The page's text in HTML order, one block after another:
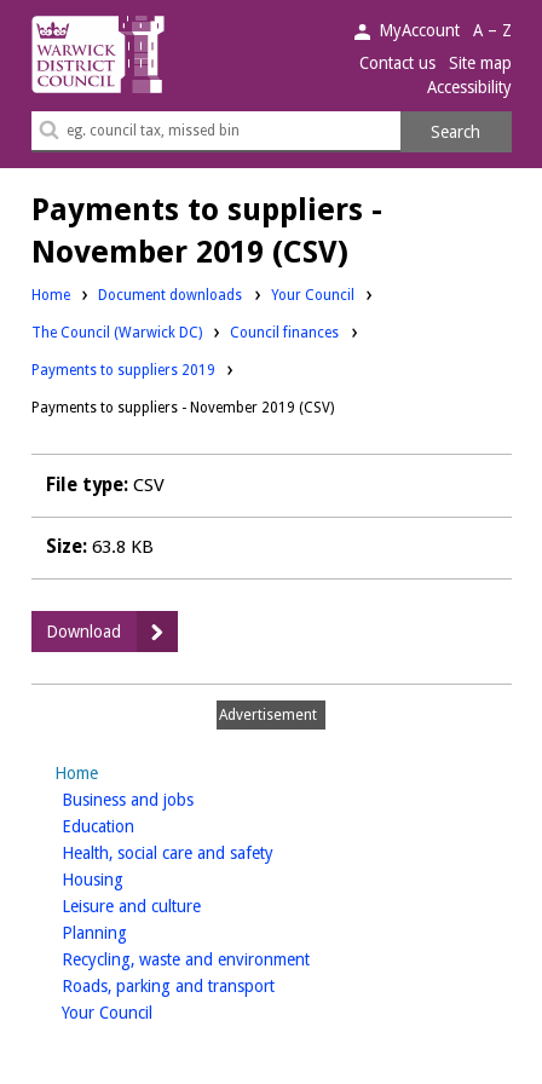
Warwick
District
Council.
MyAccount
A – Z
Contact us
Site map
Accessibility
Search
Search
Payments to suppliers -
November 2019 (CSV)
Home Document downloads Downloads:
Your Council
Downloads:
The Council (Warwick DC) Downloads:
Council finances
Payments to suppliers 2019
Payments to suppliers - November 2019 (CSV)
File type:CSV
Size:63.8 KB
Download
Payments
to
Advertisement
Home
Business and jobshomepage
Education
Health, social care and safetyhomepage
Housinghomepage
Leisure and culturehomepage
Planninghomepage
Recycling, waste and environmenthomepage
Roads, parking and transporthomepage
Your Council